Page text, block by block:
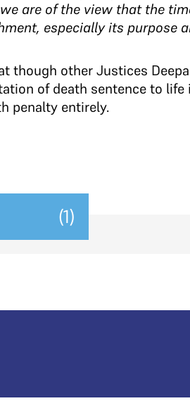
are of the view that the
especially its purpose
though other Justices
of death sentence to
penalty entirely.
(1)